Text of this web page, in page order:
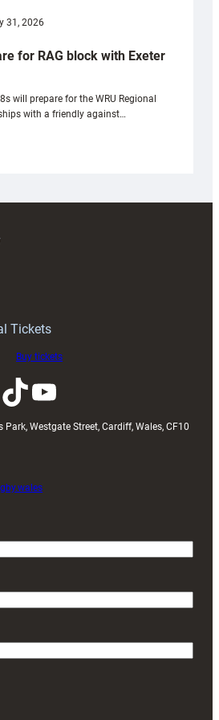
31, 2026
for RAG block with Exeter
will prepare for the WRU Regional
with a friendly against…
Tickets
Buy tickets
TikTok YouTube
Westgate Street, Cardiff, Wales, CF10